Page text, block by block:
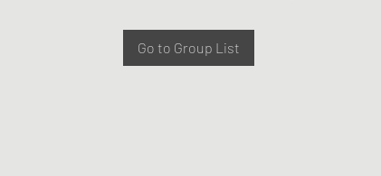
Go to Group List